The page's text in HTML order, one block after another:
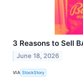
3 Reasons to Sell
June 18, 2026
VIA StockStory